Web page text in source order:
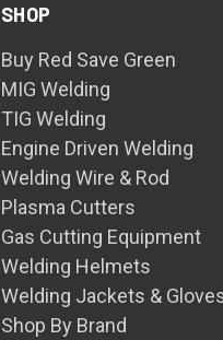
SHOP
Buy Red Save Green
MIG Welding
TIG Welding
Engine Driven Welding
Welding Wire & Rod
Plasma Cutters
Gas Cutting Equipment
Welding Helmets
Welding Jackets &
Shop By Brand